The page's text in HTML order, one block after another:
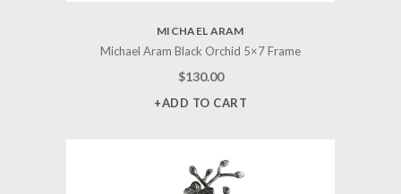
MICHAEL ARAM
Michael Aram Black Orchid 5×7 Frame
$130.00
+ADD TO CART